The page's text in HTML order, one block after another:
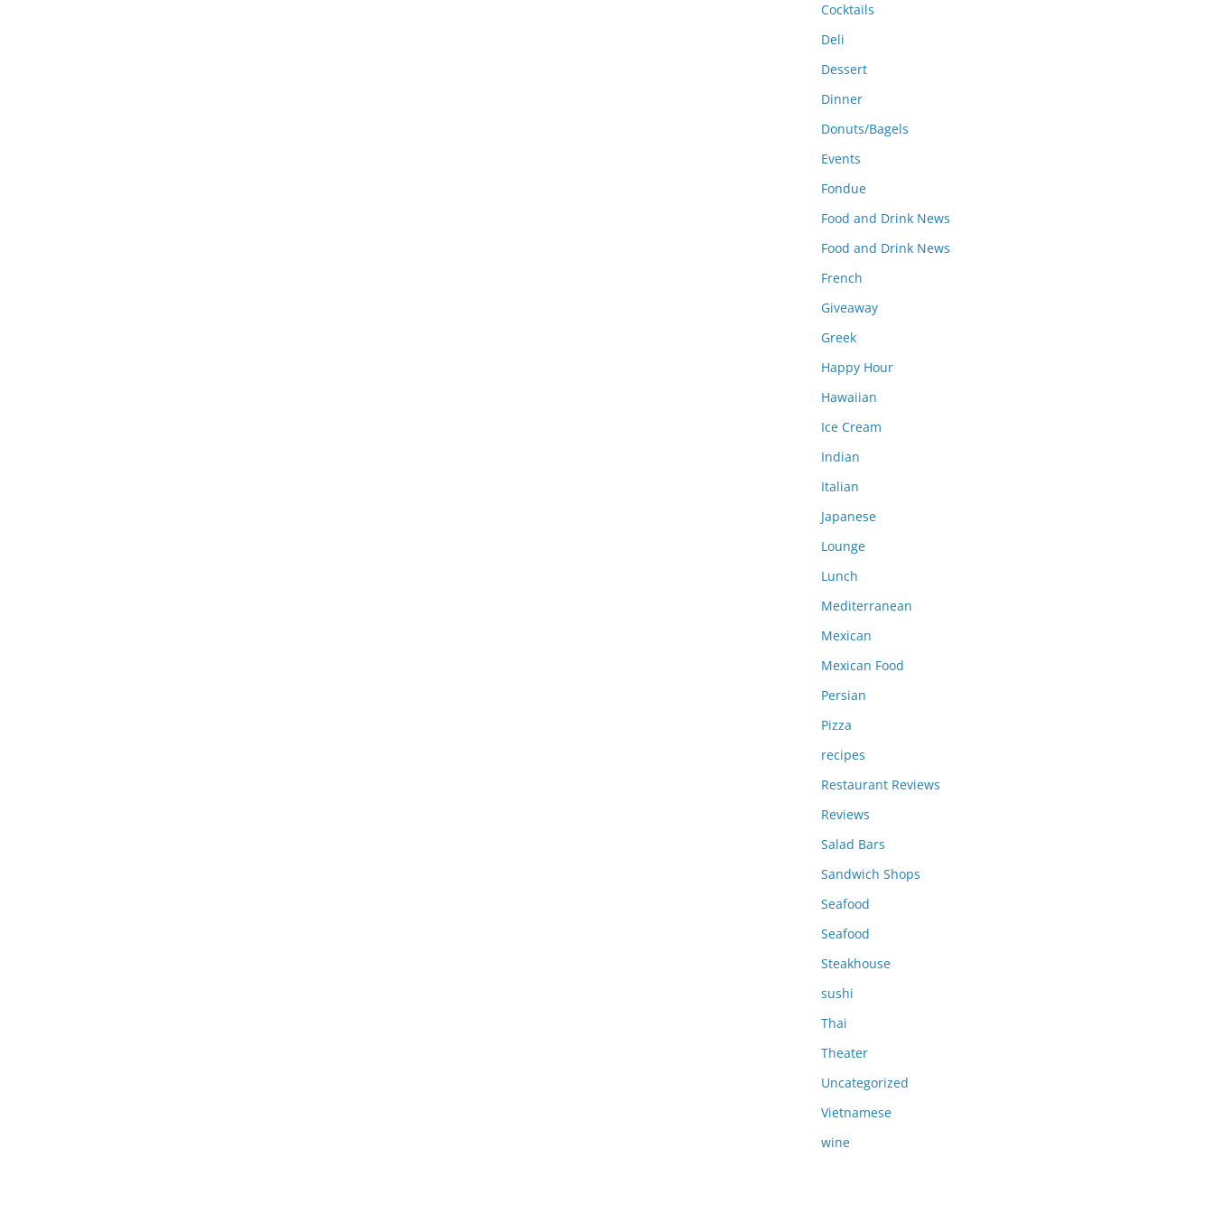
Cocktails
Deli
Dessert
Dinner
Donuts/Bagels
Events
Fondue
Food and Drink News
Food and Drink News
French
Giveaway
Greek
Happy Hour
Hawaiian
Ice Cream
Indian
Italian
Japanese
Lounge
Lunch
Mediterranean
Mexican
Mexican Food
Persian
Pizza
recipes
Restaurant Reviews
Reviews
Salad Bars
Sandwich Shops
Seafood
Seafood
Steakhouse
sushi
Thai
Theater
Uncategorized
Vietnamese
wine